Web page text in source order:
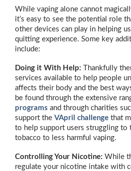
While vaping alone cannot
it’s easy to see the potential role
other devices can play in helping
quitting experience. Some key
include:
Doing it With Help:
Thankfully
services available to help people
affects their body and the best
be found through the extensive
programs and through charities
support the VApril challenge that
to help support users struggling to
tobacco to less harmful vaping.
Controlling Your Nicotine: While
regulate your nicotine intake with